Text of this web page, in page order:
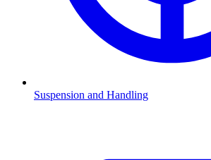
Suspension and Handling